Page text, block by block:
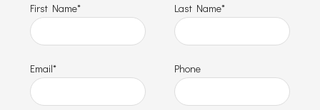
First Name*
Email*
Last Name*
Phone